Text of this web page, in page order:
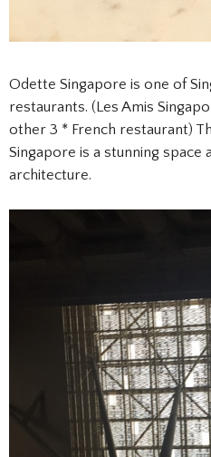
Odette Singapore is one of
restaurants. (Les Amis
other 3 * French restaurant)
Singapore is a stunning
architecture.